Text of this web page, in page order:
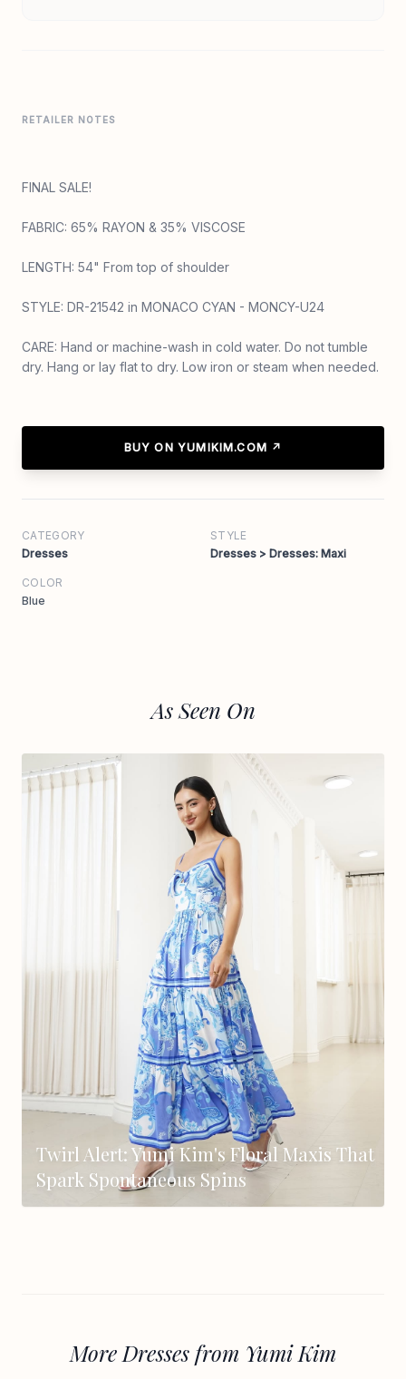
RETAILER NOTES
FINAL SALE!
FABRIC: 65% RAYON & 35% VISCOSE
LENGTH: 54" From top of shoulder
STYLE: DR-21542 in MONACO CYAN - MONCY-U24
CARE: Hand or machine-wash in cold water. Do not tumble
dry. Hang or lay flat to dry. Low iron or steam when needed.
BUY ON YUMIKIM.COM ↗
CATEGORY
Dresses
STYLE
Dresses > Dresses: Maxi
COLOR
Blue
As Seen On
Twirl Alert: Yumi Kim's Floral Maxis That
Spark Spontaneous Spins
More Dresses from Yumi Kim